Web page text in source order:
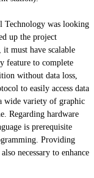
Technology was looking
up the project
must have scalable
feature to complete
without data loss,
to easily access data
wide variety of graphic
Regarding hardware
is prerequisite
Providing
necessary to enhance